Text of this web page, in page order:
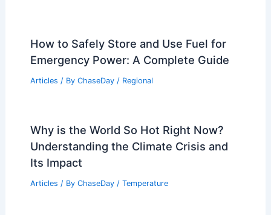
How to Safely Store and Use Fuel for
Emergency Power: A Complete Guide
Articles / By ChaseDay / Regional
Why is the World So Hot Right Now?
Understanding the Climate Crisis and
Its Impact
Articles / By ChaseDay / Temperature